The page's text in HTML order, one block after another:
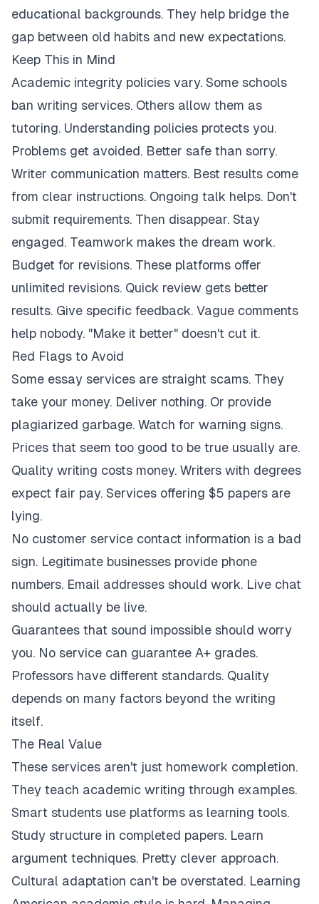
educational backgrounds. They help bridge the
gap between old habits and new expectations.
Keep This in Mind
Academic integrity policies vary. Some schools
ban writing services. Others allow them as
tutoring. Understanding policies protects you.
Problems get avoided. Better safe than sorry.
Writer communication matters. Best results come
from clear instructions. Ongoing talk helps. Don't
submit requirements. Then disappear. Stay
engaged. Teamwork makes the dream work.
Budget for revisions. These platforms offer
unlimited revisions. Quick review gets better
results. Give specific feedback. Vague comments
help nobody. "Make it better" doesn't cut it.
Red Flags to Avoid
Some essay services are straight scams. They
take your money. Deliver nothing. Or provide
plagiarized garbage. Watch for warning signs.
Prices that seem too good to be true usually are.
Quality writing costs money. Writers with degrees
expect fair pay. Services offering $5 papers are
lying.
No customer service contact information is a bad
sign. Legitimate businesses provide phone
numbers. Email addresses should work. Live chat
should actually be live.
Guarantees that sound impossible should worry
you. No service can guarantee A+ grades.
Professors have different standards. Quality
depends on many factors beyond the writing
itself.
The Real Value
These services aren't just homework completion.
They teach academic writing through examples.
Smart students use platforms as learning tools.
Study structure in completed papers. Learn
argument techniques. Pretty clever approach.
Cultural adaptation can't be overstated. Learning